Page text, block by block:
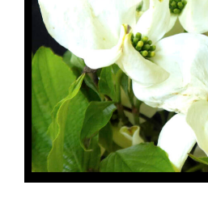
3. Meripulaceae
Polyporaceae
4. Brackets, shelves
1. Gilled bracket
Ganodermataceae
Hoof fungi
Trametes
Trametes hirsuta
Pycnoporus coccineus
5. Crusts